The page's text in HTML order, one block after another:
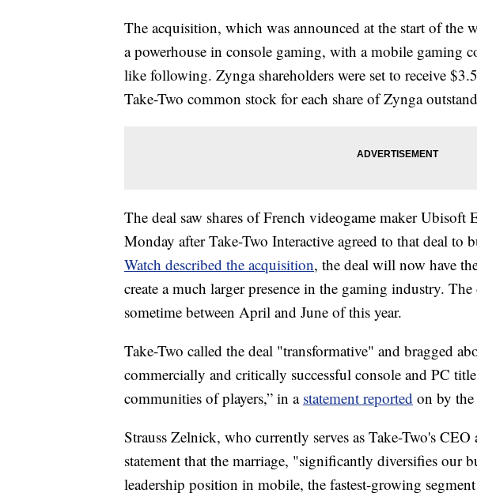
The acquisition, which was announced at the start of the
a powerhouse in console gaming, with a mobile gaming
like following. Zynga shareholders were set to receive
Take-Two common stock for each share of Zynga
The deal saw shares of French videogame maker Ubisoft
Monday after Take-Two Interactive agreed to that deal to
Watch described the acquisition, the deal will now have
create a much larger presence in the gaming industry.
sometime between April and June of this year.
Take-Two called the deal "transformative" and bragged
commercially and critically successful console and PC
communities of players,” in a statement reported on by
Strauss Zelnick, who currently serves as Take-Two's
statement that the marriage, "significantly diversifies our
leadership position in mobile, the fastest-growing